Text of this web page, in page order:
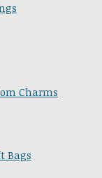
Charms
Bags